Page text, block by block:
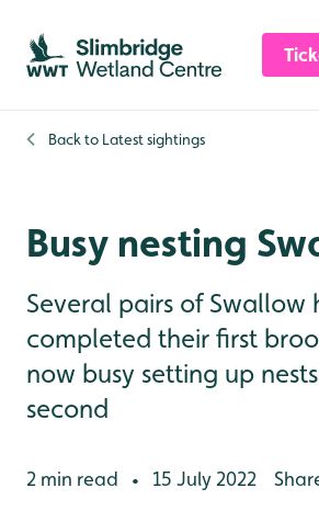
Skip to content header
Skip to main content
Skip to content footer
Back to Latest sightings
Busy nesting
Several pairs of Swallow
completed their first
now busy setting up
second
2 min read • 15 July 2022